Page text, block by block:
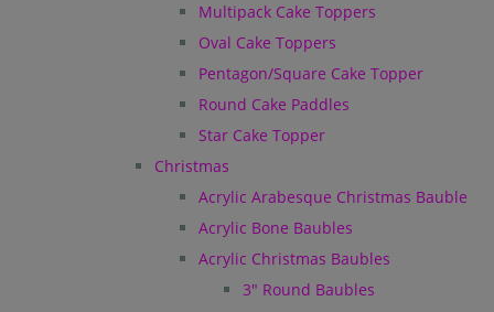
Multipack Cake Toppers
Oval Cake Toppers
Pentagon/Square Cake Topper
Round Cake Paddles
Star Cake Topper
Christmas
Acrylic Arabesque Christmas Bauble
Acrylic Bone Baubles
Acrylic Christmas Baubles
3" Round Baubles